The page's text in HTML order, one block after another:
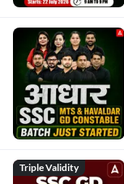
Triple Validity